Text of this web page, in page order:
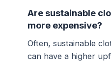
Are sustainable
more expensive?
Often, sustainable
can have a higher